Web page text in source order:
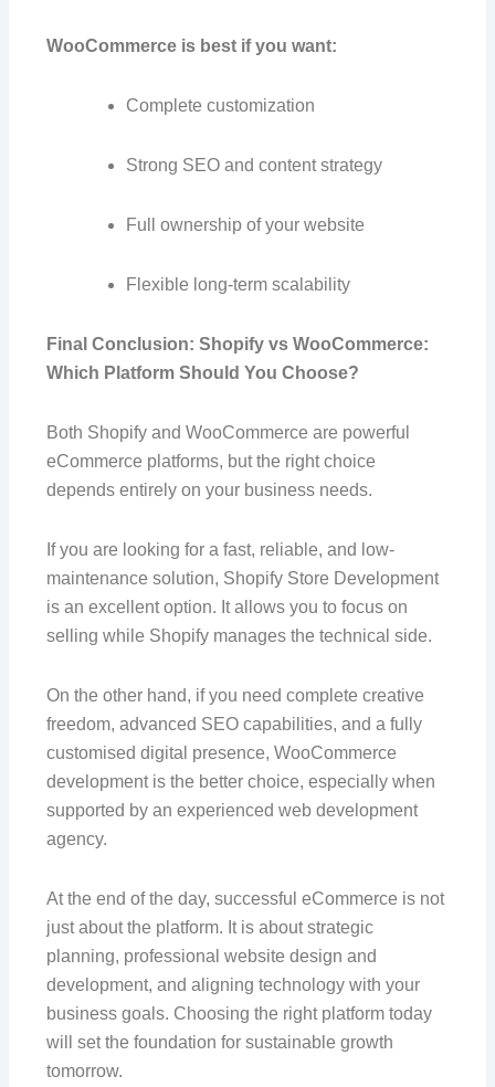
WooCommerce is best if you want:
Complete customization
Strong SEO and content strategy
Full ownership of your website
Flexible long-term scalability
Final Conclusion: Shopify vs WooCommerce:
Which Platform Should You Choose?
Both Shopify and WooCommerce are powerful
eCommerce platforms, but the right choice
depends entirely on your business needs.
If you are looking for a fast, reliable, and low-
maintenance solution, Shopify Store Development
is an excellent option. It allows you to focus on
selling while Shopify manages the technical side.
On the other hand, if you need complete creative
freedom, advanced SEO capabilities, and a fully
customised digital presence, WooCommerce
development is the better choice, especially when
supported by an experienced web development
agency.
At the end of the day, successful eCommerce is not
just about the platform. It is about strategic
planning, professional website design and
development, and aligning technology with your
business goals. Choosing the right platform today
will set the foundation for sustainable growth
tomorrow.